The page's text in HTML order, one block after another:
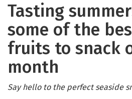
Tasting
some of the
fruits to snack
month
Say hello to the perfect seaside